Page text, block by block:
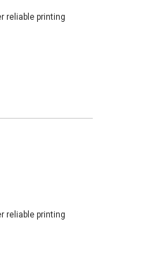
reliable printing
reliable printing